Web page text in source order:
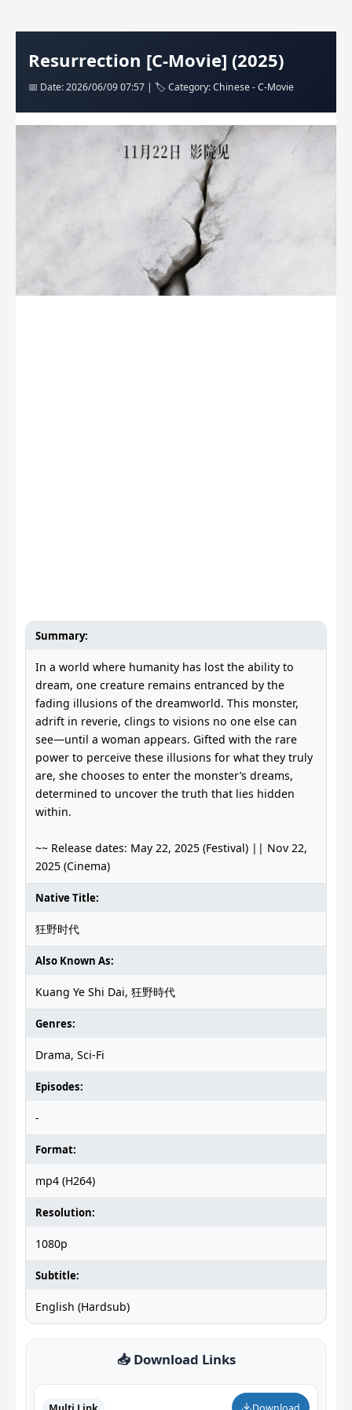
Resurrection [C-Movie] (2025)
📅 Date: 2026/06/09 07:57 | 🏷️ Category: Chinese - C-Movie
Summary:
In a world where humanity has lost the ability to
dream, one creature remains entranced by the
fading illusions of the dreamworld. This monster,
adrift in reverie, clings to visions no one else can
see—until a woman appears. Gifted with the rare
power to perceive these illusions for what they truly
are, she chooses to enter the monster’s dreams,
determined to uncover the truth that lies hidden
within.
~~ Release dates: May 22, 2025 (Festival) || Nov 22,
2025 (Cinema)
Native Title:
狂野时代
Also Known As:
Kuang Ye Shi Dai, 狂野時代
Genres:
Drama, Sci-Fi
Episodes:
-
Format:
mp4 (H264)
Resolution:
1080p
Subtitle:
English (Hardsub)
📥 Download Links